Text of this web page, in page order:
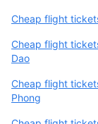
Cheap flight
Cheap flight
Dao
Cheap flight
Phong